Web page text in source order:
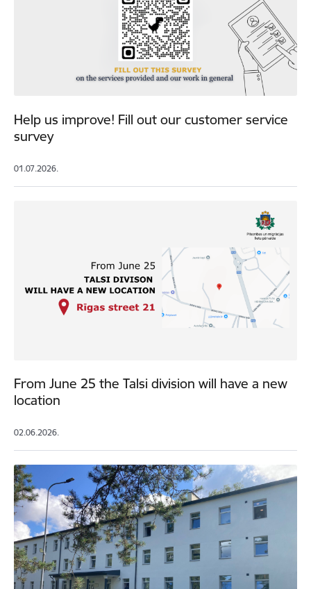
Help us improve! Fill out our customer service
survey
01.07.2026.
From June 25 the Talsi division will have a new
location
02.06.2026.